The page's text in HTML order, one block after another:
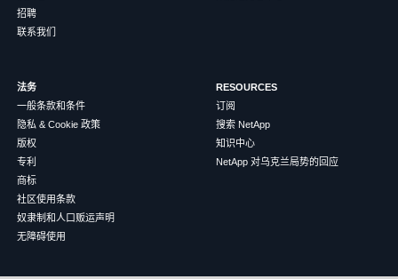
招聘
联系我们
法务
一般条款和条件
隐私 & Cookie 政策
版权
专利
商标
社区使用条款
奴隶制和人口贩运声明
无障碍使用
RESOURCES
订阅
搜索 NetApp
知识中心
NetApp 对乌克兰局势的回应